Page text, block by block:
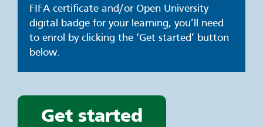
FIFA certificate and/or Open University
digital badge for your learning, you’ll need
to enrol by clicking the ‘Get started’ button
below.
Get started